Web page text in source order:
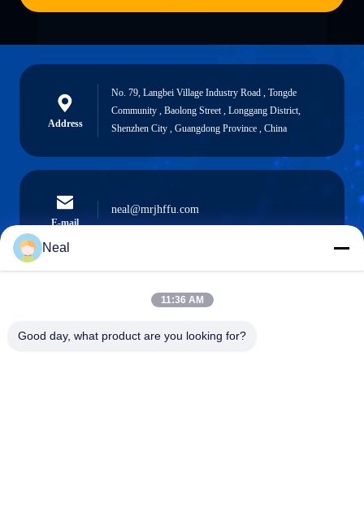
Address
No. 79, Langbei Village Industry Road , Tongde
Community , Baolong Street , Longgang District,
Shenzhen City , Guangdong Province , China
E-mail
neal@mrjhffu.com
0086-18902486836
Neal
11:36 AM
Good day, what product are you looking for?